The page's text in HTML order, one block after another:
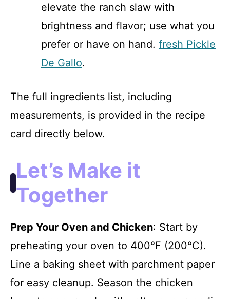
elevate the ranch slaw with
brightness and flavor; use what you
prefer or have on hand. fresh Pickle
De Gallo.
The full ingredients list, including
measurements, is provided in the recipe
card directly below.
Let’s Make it
Together
Prep Your Oven and Chicken: Start by
preheating your oven to 400°F (200°C).
Line a baking sheet with parchment paper
for easy cleanup. Season the chicken